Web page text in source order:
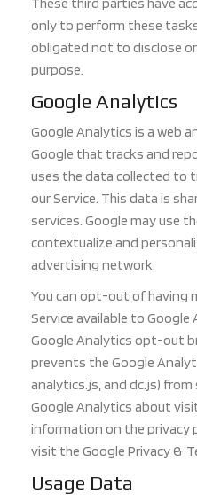
only to perform these
obligated not to disclose
purpose.
Google Analytics
Google Analytics is a web
Google that tracks and
uses the data collected to
our Service. This data is
services. Google may use
contextualize and
advertising network.
You can opt-out of having
Service available to Google
Google Analytics opt-out
prevents the Google
analytics.js, and dc.js)
Google Analytics about
information on the privacy
visit the Google Privacy &
Usage Data